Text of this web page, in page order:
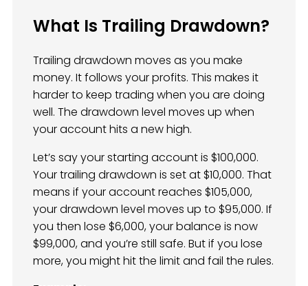
What Is Trailing Drawdown?
Trailing drawdown moves as you make
money. It follows your profits. This makes it
harder to keep trading when you are doing
well. The drawdown level moves up when
your account hits a new high.
Let’s say your starting account is $100,000.
Your trailing drawdown is set at $10,000. That
means if your account reaches $105,000,
your drawdown level moves up to $95,000. If
you then lose $6,000, your balance is now
$99,000, and you’re still safe. But if you lose
more, you might hit the limit and fail the rules.